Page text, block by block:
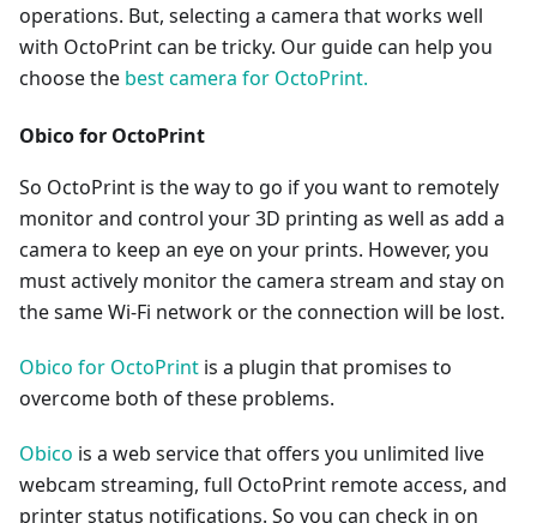
operations. But, selecting a camera that works well
with OctoPrint can be tricky. Our guide can help you
choose the best camera for OctoPrint.
Obico for OctoPrint
So OctoPrint is the way to go if you want to remotely
monitor and control your 3D printing as well as add a
camera to keep an eye on your prints. However, you
must actively monitor the camera stream and stay on
the same Wi-Fi network or the connection will be lost.
Obico for OctoPrint is a plugin that promises to
overcome both of these problems.
Obico is a web service that offers you unlimited live
webcam streaming, full OctoPrint remote access, and
printer status notifications. So you can check in on